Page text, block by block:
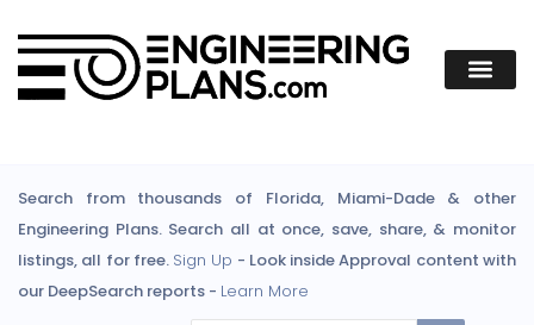
Search from thousands of Florida, Miami-Dade & other
Engineering Plans. Search all at once, save, share, & monitor
listings, all for free. Sign Up - Look inside Approval content with
our DeepSearch reports - Learn More